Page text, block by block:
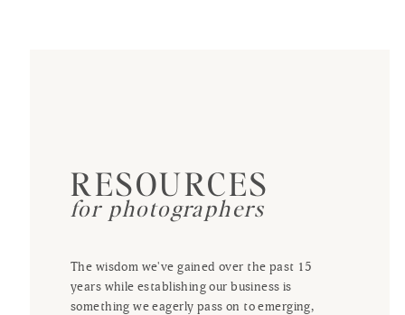
RESOURCES
for photographers
The wisdom we've gained over the past 15
years while establishing our business is
something we eagerly pass on to emerging,